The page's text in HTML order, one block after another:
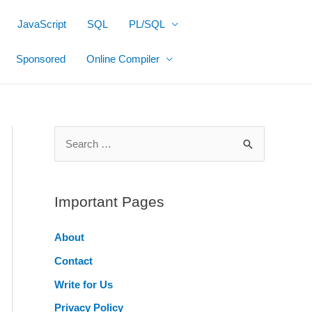
JavaScript SQL PL/SQL
Sponsored Online Compiler
r
h
f
o
r
Important Pages
About
Contact
Write for Us
Privacy Policy